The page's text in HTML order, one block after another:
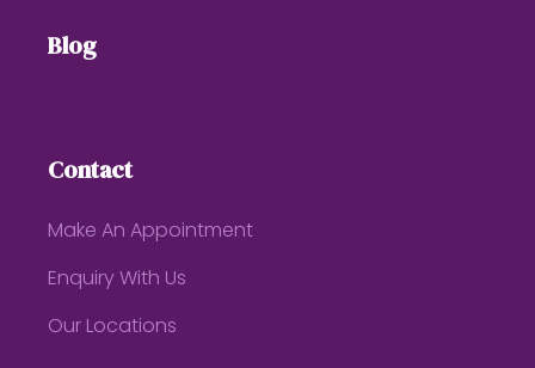
Blog
Contact
Make An Appointment
Enquiry With Us
Our Locations